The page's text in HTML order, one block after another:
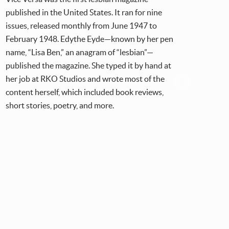
published in the United States. It ran for nine
issues, released monthly from June 1947 to
February 1948. Edythe Eyde—known by her pen
name, “Lisa Ben,” an anagram of “lesbian”—
published the magazine. She typed it by hand at
her job at RKO Studios and wrote most of the
content herself, which included book reviews,
short stories, poetry, and more.